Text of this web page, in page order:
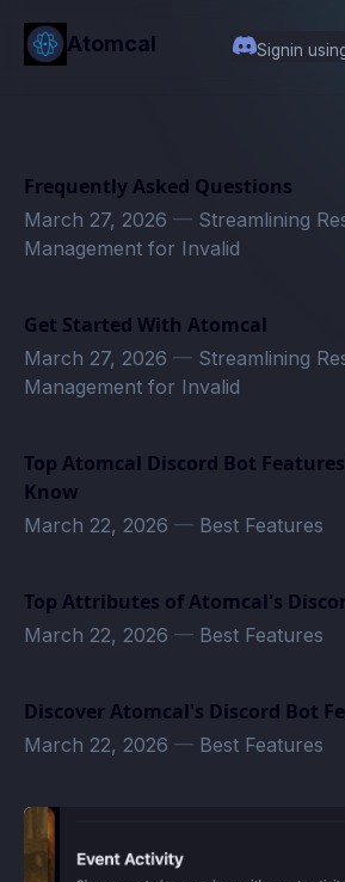
content
Atomcal Signin
Frequently Asked Questions
March 27, 2026 — Streamlining
Management for Invalid
Get Started With Atomcal
March 27, 2026 — Streamlining
Management for Invalid
Top Atomcal Discord Bot
Know
March 22, 2026 — Best Features
Top Attributes of Atomcal's
March 22, 2026 — Best Features
Discover Atomcal's Discord Bot
March 22, 2026 — Best Features